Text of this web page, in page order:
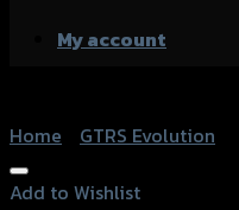
My account
Home
GTRS Evolution
Add to Wishlist